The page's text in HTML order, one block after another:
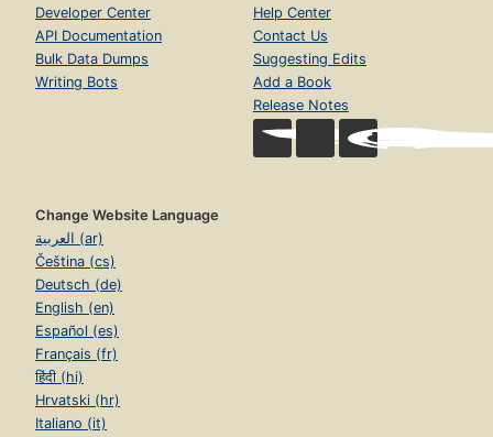
Developer Center
API Documentation
Bulk Data Dumps
Writing Bots
Help Center
Contact Us
Suggesting Edits
Add a Book
Release Notes
Change Website Language
العربية (ar)
Čeština (cs)
Deutsch (de)
English (en)
Español (es)
Français (fr)
हिंदी (hi)
Hrvatski (hr)
Italiano (it)